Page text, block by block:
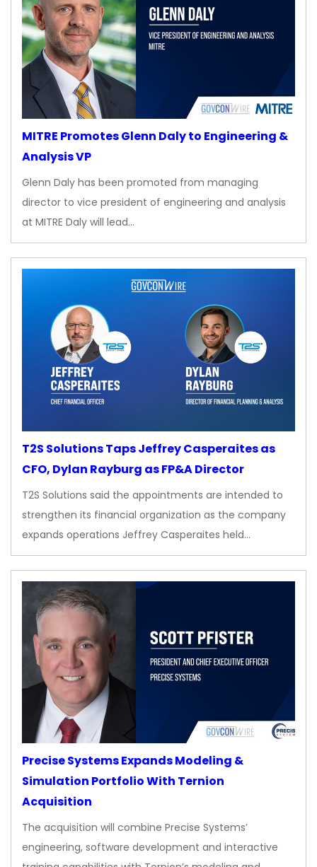
MITRE Promotes Glenn Daly to Engineering &
Analysis VP
Glenn Daly has been promoted from managing
director to vice president of engineering and analysis
at MITRE Daly will lead…
T2S Solutions Taps Jeffrey Casperaites as
CFO, Dylan Rayburg as FP&A Director
T2S Solutions said the appointments are intended to
strengthen its financial organization as the company
expands operations Jeffrey Casperaites held…
Precise Systems Expands Modeling &
Simulation Portfolio With Ternion
Acquisition
The acquisition will combine Precise Systems’
engineering, software development and interactive